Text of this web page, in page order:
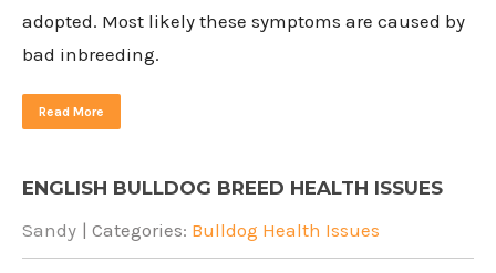
adopted. Most likely these symptoms are caused by
bad inbreeding.
Read More
ENGLISH BULLDOG BREED HEALTH ISSUES
Sandy | Categories: Bulldog Health Issues